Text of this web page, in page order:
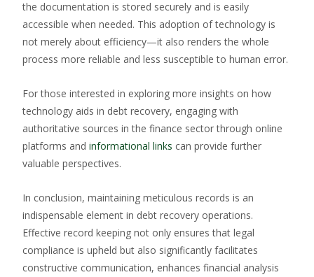
the documentation is stored securely and is easily
accessible when needed. This adoption of technology is
not merely about efficiency—it also renders the whole
process more reliable and less susceptible to human error.
For those interested in exploring more insights on how
technology aids in debt recovery, engaging with
authoritative sources in the finance sector through online
platforms and informational links can provide further
valuable perspectives.
In conclusion, maintaining meticulous records is an
indispensable element in debt recovery operations.
Effective record keeping not only ensures that legal
compliance is upheld but also significantly facilitates
constructive communication, enhances financial analysis